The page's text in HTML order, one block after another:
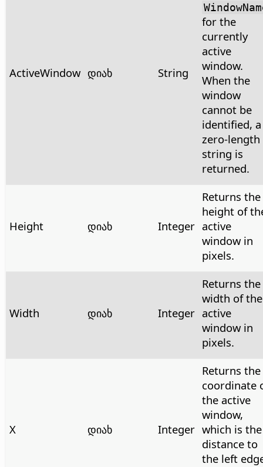
ActiveWindow დიახ String
for the
currently
active
window.
When the
window
cannot be
identified, a
zero-length
string is
returned.
Height დიახ Integer
Returns the
height of
active
window in
pixels.
Width დიახ Integer
Returns the
width of the
active
window in
pixels.
X დიახ Integer
Returns the
coordinate
the active
window,
which is the
distance to
the left